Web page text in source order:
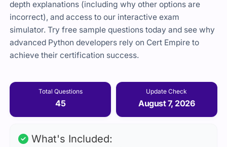
depth explanations (including why other options are
incorrect), and access to our interactive exam
simulator. Try free sample questions today and see why
advanced Python developers rely on Cert Empire to
achieve their certification success.
Total Questions
45
Update Check
August 7, 2026
What's Included: